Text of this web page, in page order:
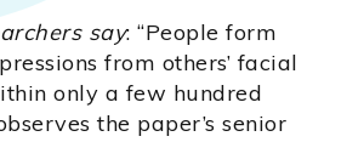
say: “People form
from others’ facial
only a few hundred
the paper’s senior